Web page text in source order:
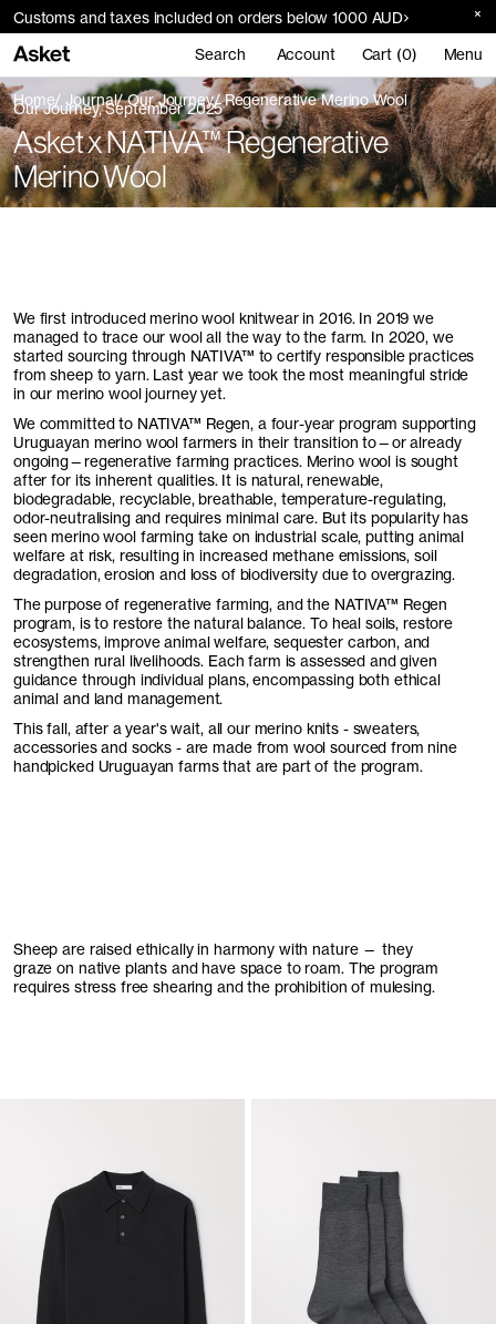
Customs and taxes included on orders below 1000 AUD
Search Account Cart (0) Menu
Home Journal Our Journey Regenerative Merino Wool
Our Journey, September 2025
Asket x NATIVA™ Regenerative
Merino Wool
We first introduced merino wool knitwear in 2016. In 2019 we
managed to trace our wool all the way to the farm. In 2020, we
started sourcing through NATIVA™ to certify responsible practices
from sheep to yarn. Last year we took the most meaningful stride
in our merino wool journey yet.
We committed to NATIVA™ Regen, a four-year program supporting
Uruguayan merino wool farmers in their transition to—or already
ongoing—regenerative farming practices. Merino wool is sought
after for its inherent qualities. It is natural, renewable,
biodegradable, recyclable, breathable, temperature-regulating,
odor-neutralising and requires minimal care. But its popularity has
seen merino wool farming take on industrial scale, putting animal
welfare at risk, resulting in increased methane emissions, soil
degradation, erosion and loss of biodiversity due to overgrazing.
The purpose of regenerative farming, and the NATIVA™ Regen
program, is to restore the natural balance. To heal soils, restore
ecosystems, improve animal welfare, sequester carbon, and
strengthen rural livelihoods. Each farm is assessed and given
guidance through individual plans, encompassing both ethical
animal and land management.
This fall, after a year's wait, all our merino knits - sweaters,
accessories and socks - are made from wool sourced from nine
handpicked Uruguayan farms that are part of the program.
Sheep are raised ethically in harmony with nature — they
graze on native plants and have space to roam. The program
requires stress free shearing and the prohibition of mulesing.